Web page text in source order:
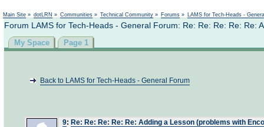
Main Site » dotLRN » Communities » Technical Community » Forums » LAMS for Tech-Heads -
Forum LAMS for Tech-Heads - General Forum: Re: Re: Re: Re: Re:
My Space Page 1
Back to LAMS for Tech-Heads - General Forum
9: Re: Re: Re: Re: Re: Adding a Lesson (problems with